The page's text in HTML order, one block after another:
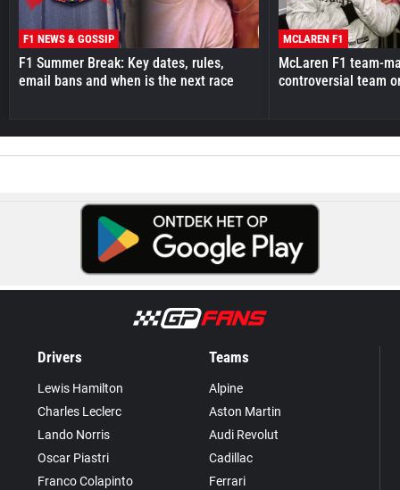
F1 NEWS & GOSSIP
F1 Summer Break: Key dates, rules,
email bans and when is the next race
MCLAREN F1
McLaren F1 team-
controversial team
Drivers
Lewis Hamilton
Charles Leclerc
Lando Norris
Oscar Piastri
Franco Colapinto
Teams
Alpine
Aston Martin
Audi Revolut
Cadillac
Ferrari